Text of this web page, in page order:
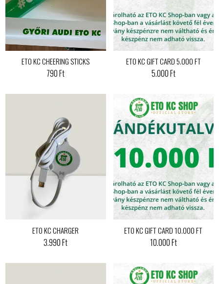
ETO KC CHEERING STICKS
790 Ft
ETO KC GIFT CARD 5.000 FT
5.000 Ft
ETO KC CHARGER
3.990 Ft
ETO KC GIFT CARD 10.000 FT
10.000 Ft